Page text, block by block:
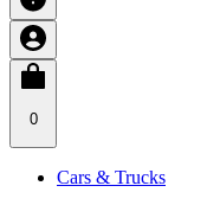
0
Cars & Trucks